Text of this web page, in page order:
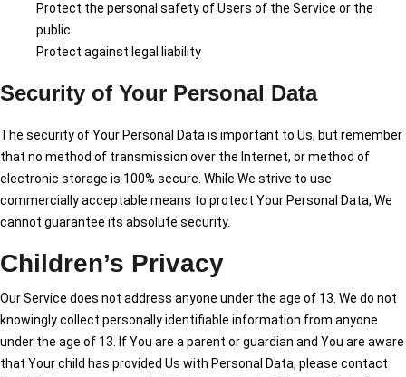
Protect the personal safety of Users of the Service or the
public
Protect against legal liability
Security of Your Personal Data
The security of Your Personal Data is important to Us, but remember
that no method of transmission over the Internet, or method of
electronic storage is 100% secure. While We strive to use
commercially acceptable means to protect Your Personal Data, We
cannot guarantee its absolute security.
Children’s Privacy
Our Service does not address anyone under the age of 13. We do not
knowingly collect personally identifiable information from anyone
under the age of 13. If You are a parent or guardian and You are aware
that Your child has provided Us with Personal Data, please contact